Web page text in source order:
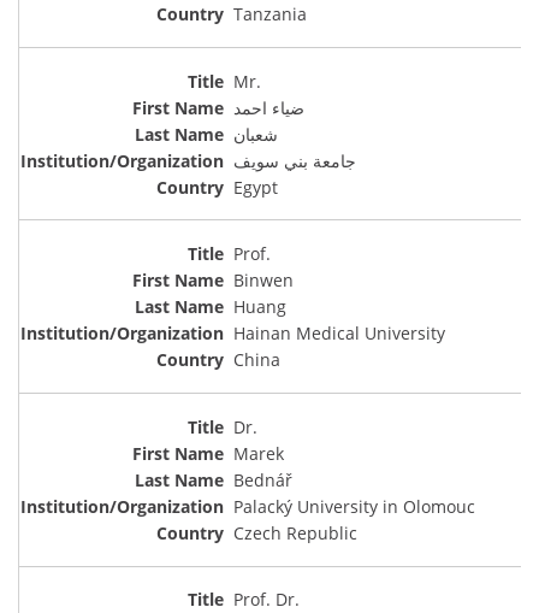
Tanzania
Mr.
ضياء احمد
شعبان
جامعة بني سويف
Egypt
Prof.
Binwen
Huang
Hainan Medical University
China
Dr.
Marek
Bednář
Palacký University in Olomouc
Czech Republic
Prof. Dr.